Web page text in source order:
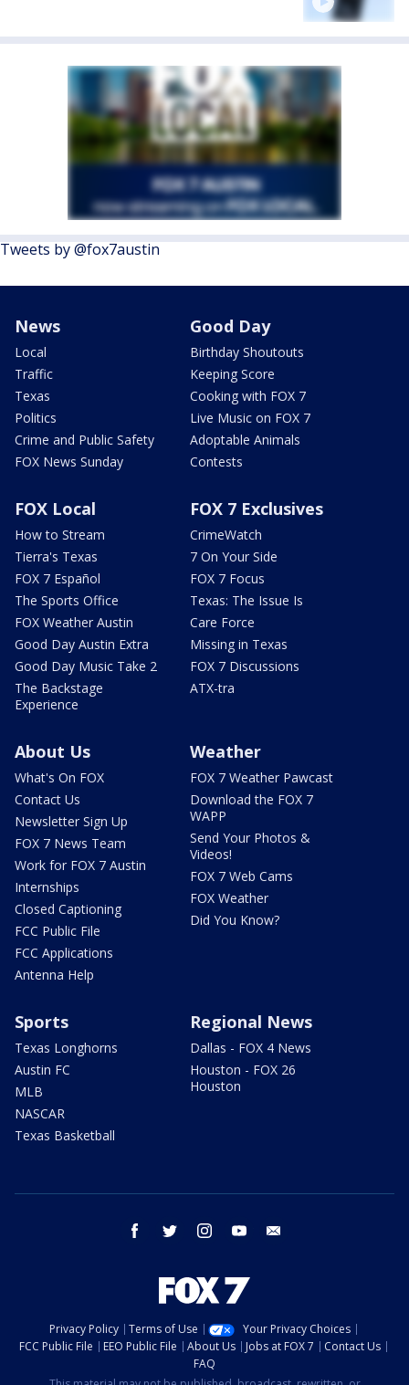
Tweets by @fox7austin
News
Local
Traffic
Texas
Politics
Crime and Public Safety
FOX News Sunday
Good Day
Birthday Shoutouts
Keeping Score
Cooking with FOX 7
Live Music on FOX 7
Adoptable Animals
Contests
FOX Local
How to Stream
Tierra's Texas
FOX 7 Español
The Sports Office
FOX Weather Austin
Good Day Austin Extra
Good Day Music Take 2
The Backstage
Experience
FOX 7 Exclusives
CrimeWatch
7 On Your Side
FOX 7 Focus
Texas: The Issue Is
Care Force
Missing in Texas
FOX 7 Discussions
ATX-tra
About Us
What's On FOX
Contact Us
Newsletter Sign Up
FOX 7 News Team
Work for FOX 7 Austin
Internships
Closed Captioning
FCC Public File
FCC Applications
Antenna Help
Weather
FOX 7 Weather Pawcast
Download the FOX 7
WAPP
Send Your Photos &
Videos!
FOX 7 Web Cams
FOX Weather
Did You Know?
Sports
Texas Longhorns
Austin FC
MLB
NASCAR
Texas Basketball
Regional News
Dallas - FOX 4 News
Houston - FOX 26
Houston
facebook twitter instagram youtube
Privacy Policy Terms of Use
Your Privacy Choices
FCC Public File
EEO Public File About Us Jobs at FOX 7
Contact Us
FAQ